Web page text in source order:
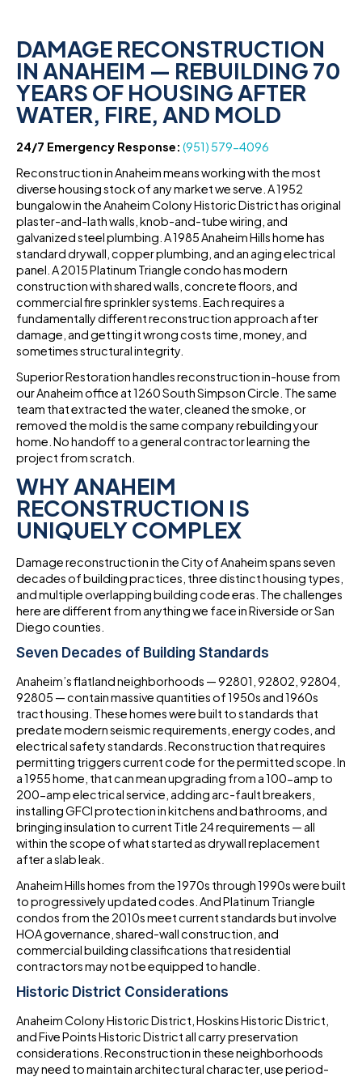
DAMAGE RECONSTRUCTION
IN ANAHEIM — REBUILDING 70
YEARS OF HOUSING AFTER
WATER, FIRE, AND MOLD
24/7 Emergency Response: (951) 579-4096
Reconstruction in Anaheim means working with the most
diverse housing stock of any market we serve. A 1952
bungalow in the Anaheim Colony Historic District has original
plaster-and-lath walls, knob-and-tube wiring, and
galvanized steel plumbing. A 1985 Anaheim Hills home has
standard drywall, copper plumbing, and an aging electrical
panel. A 2015 Platinum Triangle condo has modern
construction with shared walls, concrete floors, and
commercial fire sprinkler systems. Each requires a
fundamentally different reconstruction approach after
damage, and getting it wrong costs time, money, and
sometimes structural integrity.
Superior Restoration handles reconstruction in-house from
our Anaheim office at 1260 South Simpson Circle. The same
team that extracted the water, cleaned the smoke, or
removed the mold is the same company rebuilding your
home. No handoff to a general contractor learning the
project from scratch.
WHY ANAHEIM
RECONSTRUCTION IS
UNIQUELY COMPLEX
Damage reconstruction in the City of Anaheim spans seven
decades of building practices, three distinct housing types,
and multiple overlapping building code eras. The challenges
here are different from anything we face in Riverside or San
Diego counties.
Seven Decades of Building Standards
Anaheim’s flatland neighborhoods — 92801, 92802, 92804,
92805 — contain massive quantities of 1950s and 1960s
tract housing. These homes were built to standards that
predate modern seismic requirements, energy codes, and
electrical safety standards. Reconstruction that requires
permitting triggers current code for the permitted scope. In
a 1955 home, that can mean upgrading from a 100-amp to
200-amp electrical service, adding arc-fault breakers,
installing GFCI protection in kitchens and bathrooms, and
bringing insulation to current Title 24 requirements — all
within the scope of what started as drywall replacement
after a slab leak.
Anaheim Hills homes from the 1970s through 1990s were built
to progressively updated codes. And Platinum Triangle
condos from the 2010s meet current standards but involve
HOA governance, shared-wall construction, and
commercial building classifications that residential
contractors may not be equipped to handle.
Historic District Considerations
Anaheim Colony Historic District, Hoskins Historic District,
and Five Points Historic District all carry preservation
considerations. Reconstruction in these neighborhoods
may need to maintain architectural character, use period-